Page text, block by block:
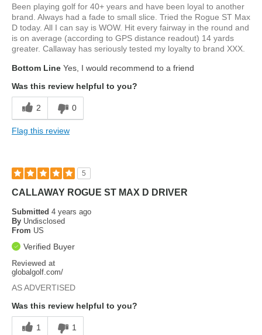
Been playing golf for 40+ years and have been loyal to another
brand. Always had a fade to small slice. Tried the Rogue ST Max
D today. All I can say is WOW. Hit every fairway in the round and
is on average (according to GPS distance readout) 14 yards
greater. Callaway has seriously tested my loyalty to brand XXX.
Bottom Line Yes, I would recommend to a friend
Was this review helpful to you?
2 0
Flag this review
5
CALLAWAY ROGUE ST MAX D DRIVER
Submitted 4 years ago
By Undisclosed
From US
Verified Buyer
Reviewed at
globalgolf.com/
AS ADVERTISED
Was this review helpful to you?
1 1